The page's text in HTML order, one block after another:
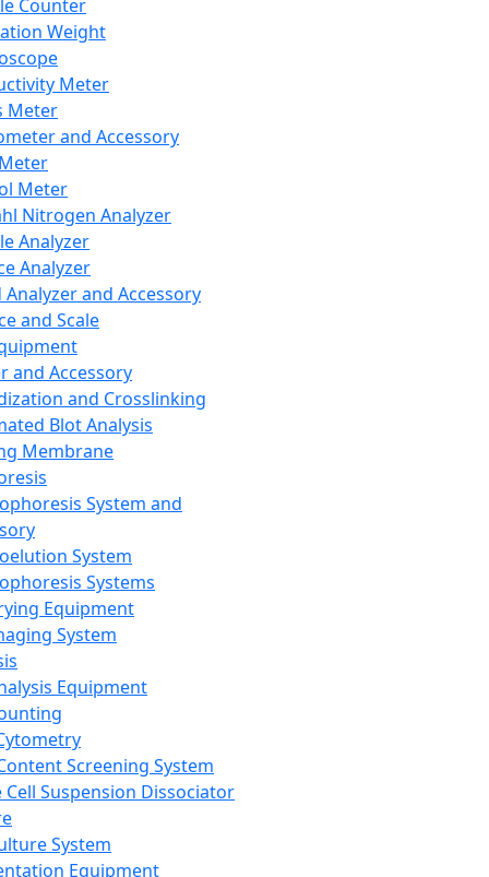
Counter
Weight
Meter
Meter
and Accessory
Meter
Nitrogen Analyzer
Analyzer
Analyzer
Analyzer and Accessory
and Scale
and Accessory
and Crosslinking
Blot Analysis
Membrane
System and
System
Systems
Equipment
System
Equipment
Screening System
Cell Suspension Dissociator
System
Equipment